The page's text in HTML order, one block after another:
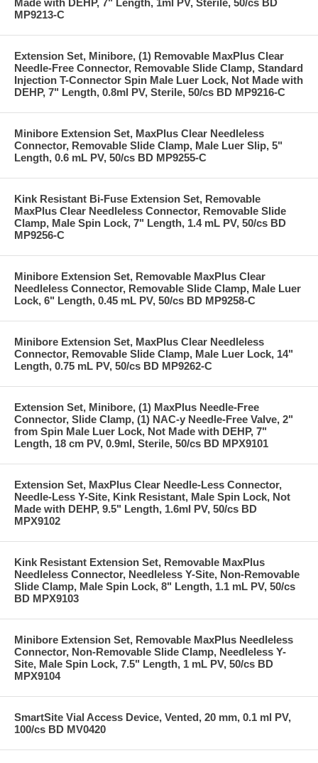
MP9213-C
Extension Set, Minibore, (1) Removable MaxPlus Clear
Needle-Free Connector, Removable Slide Clamp, Standard
Injection T-Connector Spin Male Luer Lock, Not Made with
DEHP, 7" Length, 0.8ml PV, Sterile, 50/cs BD MP9216-C
Minibore Extension Set, MaxPlus Clear Needleless
Connector, Removable Slide Clamp, Male Luer Slip, 5"
Length, 0.6 mL PV, 50/cs BD MP9255-C
Kink Resistant Bi-Fuse Extension Set, Removable
MaxPlus Clear Needleless Connector, Removable Slide
Clamp, Male Spin Lock, 7" Length, 1.4 mL PV, 50/cs BD
MP9256-C
Minibore Extension Set, Removable MaxPlus Clear
Needleless Connector, Removable Slide Clamp, Male Luer
Lock, 6" Length, 0.45 mL PV, 50/cs BD MP9258-C
Minibore Extension Set, MaxPlus Clear Needleless
Connector, Removable Slide Clamp, Male Luer Lock, 14"
Length, 0.75 mL PV, 50/cs BD MP9262-C
Extension Set, Minibore, (1) MaxPlus Needle-Free
Connector, Slide Clamp, (1) NAC-y Needle-Free Valve, 2"
from Spin Male Luer Lock, Not Made with DEHP, 7"
Length, 18 cm PV, 0.9ml, Sterile, 50/cs BD MPX9101
Extension Set, MaxPlus Clear Needle-Less Connector,
Needle-Less Y-Site, Kink Resistant, Male Spin Lock, Not
Made with DEHP, 9.5" Length, 1.6ml PV, 50/cs BD
MPX9102
Kink Resistant Extension Set, Removable MaxPlus
Needleless Connector, Needleless Y-Site, Non-Removable
Slide Clamp, Male Spin Lock, 8" Length, 1.1 mL PV, 50/cs
BD MPX9103
Minibore Extension Set, Removable MaxPlus Needleless
Connector, Non-Removable Slide Clamp, Needleless Y-
Site, Male Spin Lock, 7.5" Length, 1 mL PV, 50/cs BD
MPX9104
SmartSite Vial Access Device, Vented, 20 mm, 0.1 ml PV,
100/cs BD MV0420